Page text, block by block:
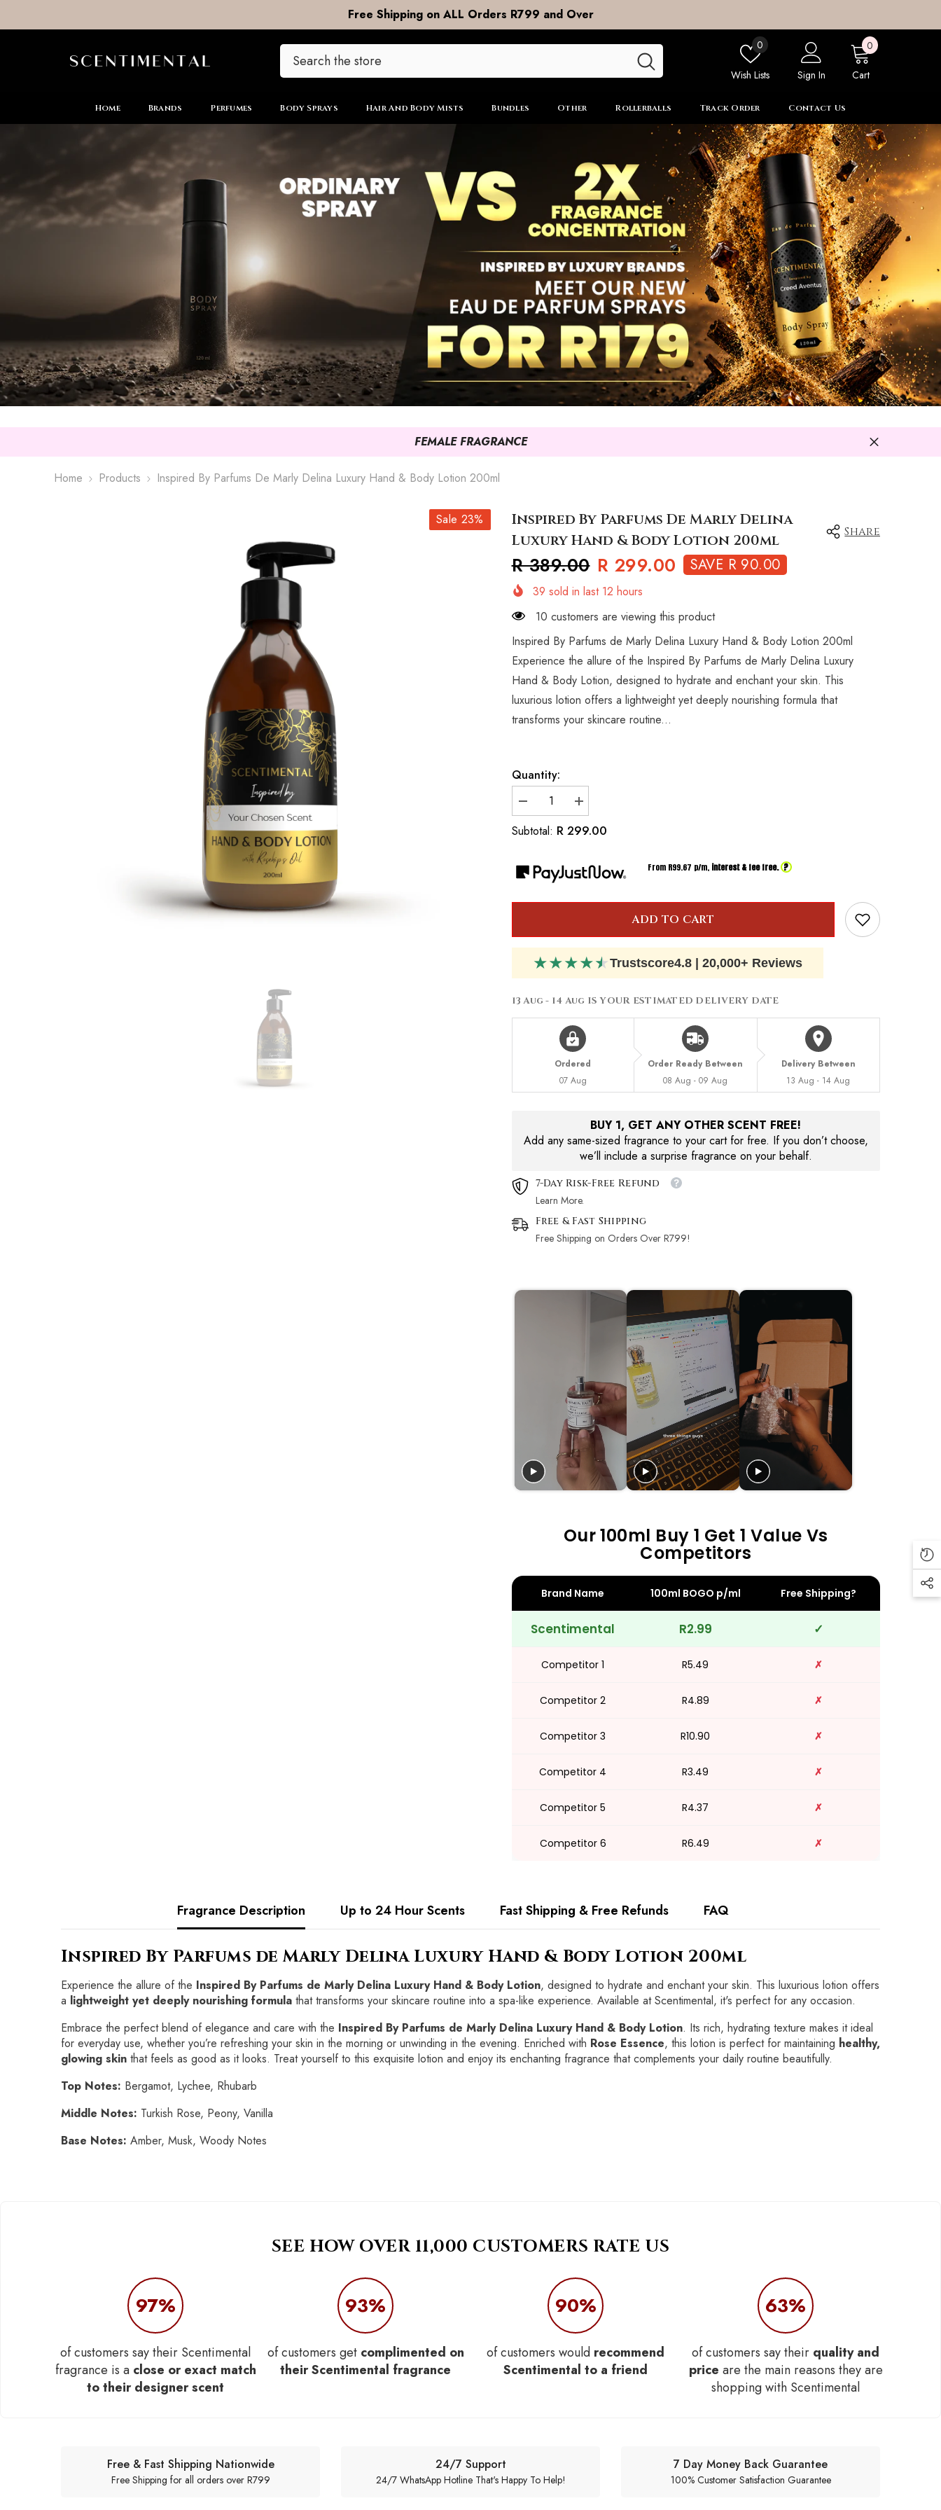
DOOR to DOOR Shipping now R99
Wish Lists
0 Wish
Sign In
Cart
00
Home Brands Perfumes Body Sprays Hair And Body Mists Bundles Other Rollerballs Track Order Contact Us
FEMALE FRAGRANCE
Home Products Inspired By Parfums De Marly Delina Luxury Hand & Body Lotion 200ml
Sale 23%
Inspired By Parfums De Marly Delina
Luxury Hand & Body Lotion 200ml
Share
R 389.00 R 299.00 SAVE R 90.00
39 sold in last 12 hours
10 customers are viewing this product
Inspired By Parfums de Marly Delina Luxury Hand & Body Lotion 200ml
Experience the allure of the Inspired By Parfums de Marly Delina Luxury
Hand & Body Lotion, designed to hydrate and enchant your skin. This
luxurious lotion offers a lightweight yet deeply nourishing formula that
transforms your skincare routine...
Quantity:
Decrease
quantity
for
Inspired
de
Marly
Luxury
Increase
quantity
for
Inspired
de
Marly
Luxury
Subtotal: R 299.00
From R99.67 p/m, interest & fee free. ?
ADD TO CART
★★★★★Trustscore4.8 | 20,000+ Reviews
13 Aug - 14 Aug IS YOUR ESTIMATED DELIVERY DATE
Ordered
07 Aug
Order Ready Between
08 Aug - 09 Aug
Delivery Between
13 Aug - 14 Aug
BUY 1, GET ANY OTHER SCENT FREE!
Add any same-sized fragrance to your cart for free. If you don’t choose,
we’ll include a surprise fragrance on your behalf.
7-Day Risk-Free Refund
Learn More.
Free & Fast Shipping
Free Shipping on Orders Over R799!
Our 100ml Buy 1 Get 1 Value Vs
Competitors
Brand Name 100ml BOGO p/ml Free Shipping?
Scentimental R2.99 ✓
Competitor 1 R5.49 ✗
Competitor 2 R4.89 ✗
Competitor 3 R10.90 ✗
Competitor 4 R3.49 ✗
Competitor 5 R4.37 ✗
Competitor 6 R6.49 ✗
Fragrance Description Up to 24 Hour Scents Fast Shipping & Free Refunds FAQ
Inspired By Parfums de Marly Delina Luxury Hand & Body Lotion 200ml
Experience the allure of the Inspired By Parfums de Marly Delina Luxury Hand & Body Lotion, designed to hydrate and enchant your skin. This luxurious lotion offers
a lightweight yet deeply nourishing formula that transforms your skincare routine into a spa-like experience. Available at Scentimental, it's perfect for any occasion.
Embrace the perfect blend of elegance and care with the Inspired By Parfums de Marly Delina Luxury Hand & Body Lotion. Its rich, hydrating texture makes it ideal
for everyday use, whether you’re refreshing your skin in the morning or unwinding in the evening. Enriched with Rose Essence, this lotion is perfect for maintaining healthy,
glowing skin that feels as good as it looks. Treat yourself to this exquisite lotion and enjoy its enchanting fragrance that complements your daily routine beautifully.
Top Notes: Bergamot, Lychee, Rhubarb
Middle Notes: Turkish Rose, Peony, Vanilla
Base Notes: Amber, Musk, Woody Notes
SEE HOW OVER 11,000 CUSTOMERS RATE US
97%
of customers say their Scentimental
fragrance is a close or exact match
to their designer scent
93%
of customers get complimented on
their Scentimental fragrance
90%
of customers would recommend
Scentimental to a friend
63%
of customers say their quality and
price are the main reasons they are
shopping with Scentimental
Free & Fast Shipping Nationwide
Free Shipping for all orders over R799
24/7 Support
24/7 WhatsApp Hotline That's Happy To Help!
7 Day Money Back Guarantee
100% Customer Satisfaction Guarantee